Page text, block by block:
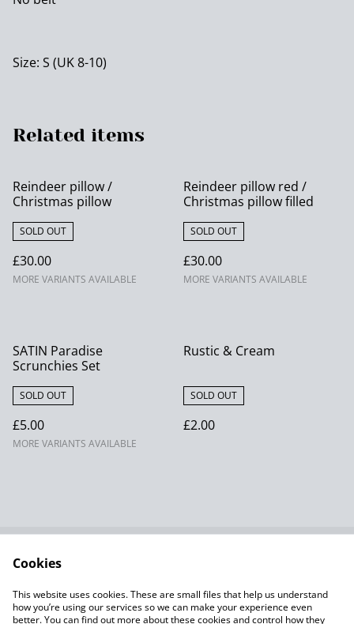
Size: S (UK 8-10)
Related items
Reindeer pillow /
Christmas pillow
SOLD OUT
£30.00
MORE VARIANTS AVAILABLE
Reindeer pillow red /
Christmas pillow filled
SOLD OUT
£30.00
MORE VARIANTS AVAILABLE
SATIN Paradise
Scrunchies Set
SOLD OUT
£5.00
MORE VARIANTS AVAILABLE
Rustic & Cream
SOLD OUT
£2.00
Conditions
Privacy Policy SumUp
Cookie Policy
Cookies
This website uses cookies. These are small files that help us understand
how you’re using our services so we can make your experience even
better. You can find out more about these cookies and control how they